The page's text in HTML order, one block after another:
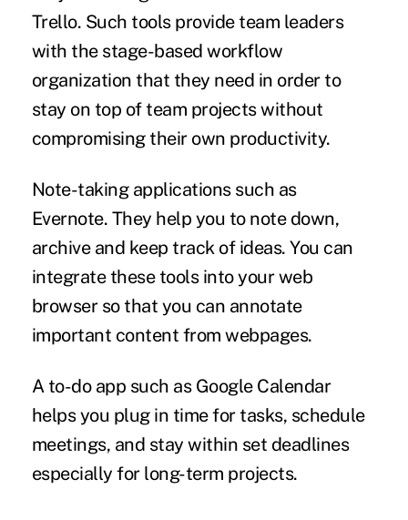
Trello. Such tools provide team leaders
with the stage-based workflow
organization that they need in order to
stay on top of team projects without
compromising their own productivity.
Note-taking applicationssuch as
Evernote. They help you to note down,
archive and keep track of ideas. You can
integrate these tools into your web
browser so that you can annotate
important content from webpages.
A to-do app such as Google Calendar
helps you plug in time for tasks, schedule
meetings, and stay within set deadlines
especially for long-term projects.